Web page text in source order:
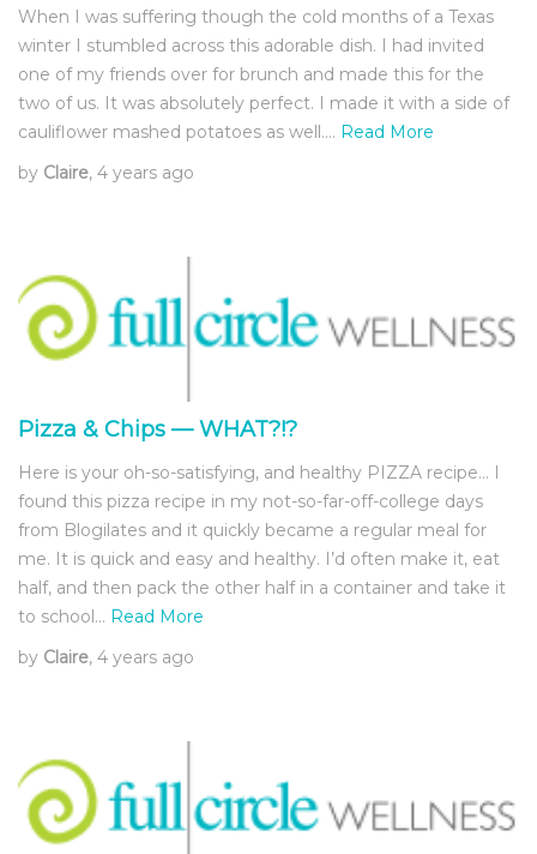
When I was suffering though the cold months of a Texas
winter I stumbled across this adorable dish. I had invited
one of my friends over for brunch and made this for the
two of us. It was absolutely perfect. I made it with a side of
cauliflower mashed potatoes as well.… Read More
by Claire, 4 years ago
Pizza & Chips — WHAT?!?
Here is your oh-so-satisfying, and healthy PIZZA recipe… I
found this pizza recipe in my not-so-far-off-college days
from Blogilates and it quickly became a regular meal for
me. It is quick and easy and healthy. I’d often make it, eat
half, and then pack the other half in a container and take it
to school… Read More
by Claire, 4 years ago